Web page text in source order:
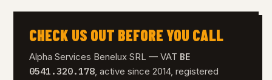
CHECK US OUT BEFORE YOU CALL
Alpha Services Benelux SRL — VAT BE
0541.320.178, active since 2014, registered